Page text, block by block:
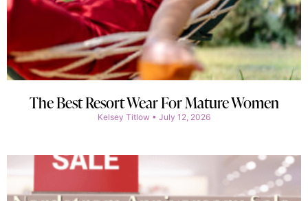
The Best Resort Wear For Mature Women
Kelsey Titlow July 12, 2026